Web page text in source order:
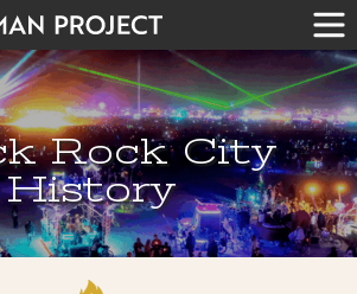
Rock City
History